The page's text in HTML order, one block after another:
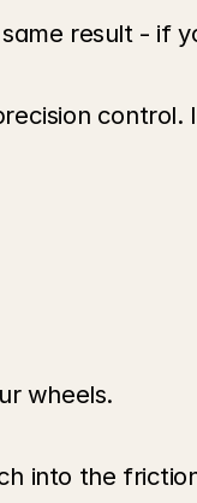
result - if
wheels.
into the